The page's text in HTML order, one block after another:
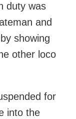
duty was
and
showing
other loco
for
into the